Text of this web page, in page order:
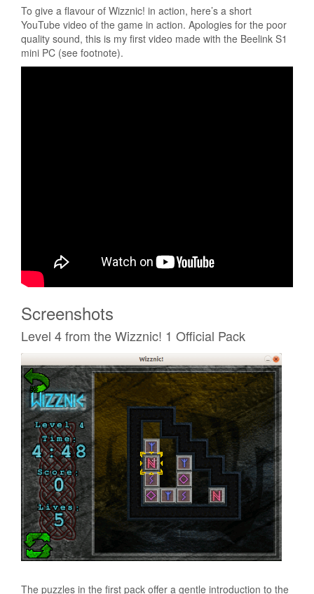
To give a flavour of Wizznic! in action, here’s a short
YouTube video of the game in action. Apologies for the poor
quality sound, this is my first video made with the Beelink S1
mini PC (see footnote).
Screenshots
Level 4 from the Wizznic! 1 Official Pack
The puzzles in the first pack offer a gentle introduction to the